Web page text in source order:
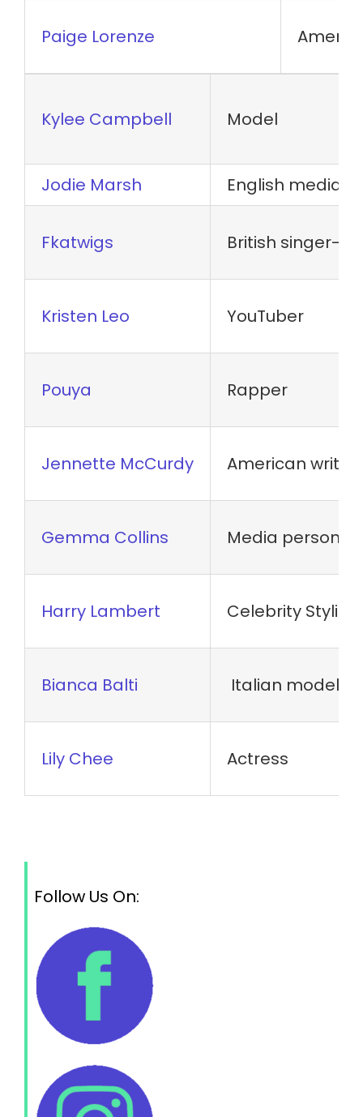
Paige Lorenze
Kylee Campbell Model
Jodie Marsh English media
Fkatwigs British singer-
Kristen Leo YouTuber
Pouya Rapper
Jennette McCurdy American
Gemma Collins Media
Harry Lambert Celebrity Stylist
Bianca Balti Italian model
Lily Chee Actress
Follow Us On: